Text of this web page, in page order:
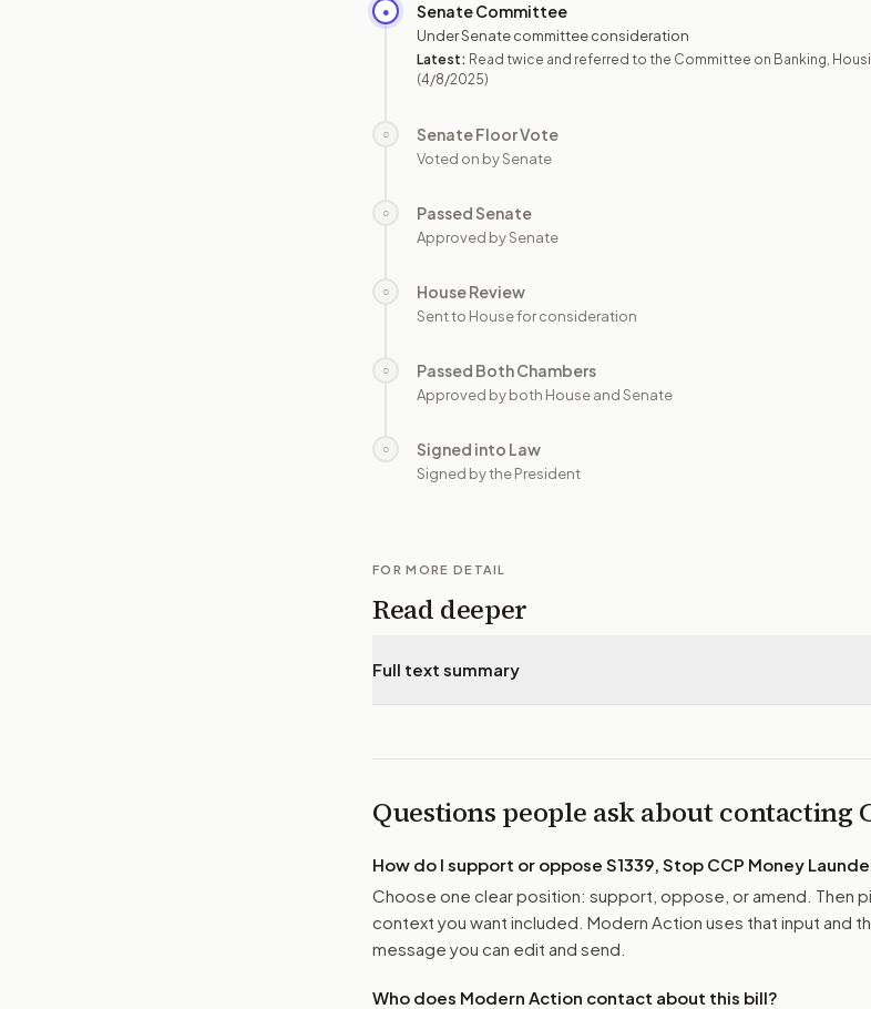
● Senate Committee
Under Senate committee consideration
Latest: Read twice and referred to the Committee on Banking,
(4/8/2025)
○ Senate Floor Vote
Voted on by Senate
○ Passed Senate
Approved by Senate
○ House Review
Sent to House for consideration
○ Passed Both Chambers
Approved by both House and Senate
○ Signed into Law
Signed by the President
FOR MORE DETAIL
Read deeper
Full text summary
Questions people ask about contacting
How do I support or oppose S1339, Stop CCP Money
Choose one clear position: support, oppose, or amend. Then
context you want included. Modern Action uses that input and
message you can edit and send.
Who does Modern Action contact about this bill?